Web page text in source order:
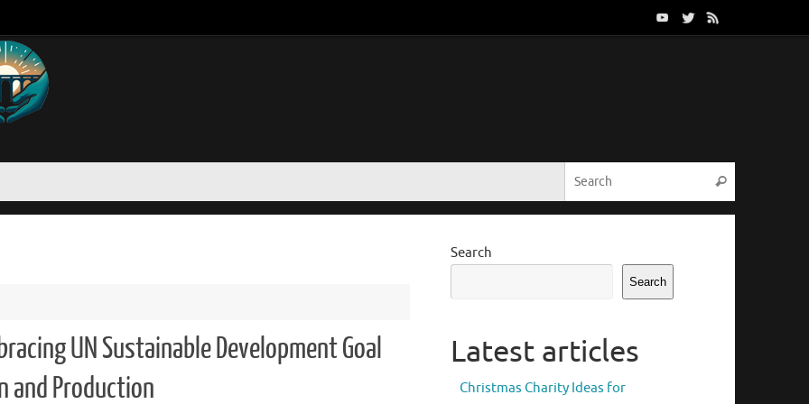
Search
UN Sustainable Development Goal
and Production
Search
Search
Latest articles
Christmas Charity Ideas for